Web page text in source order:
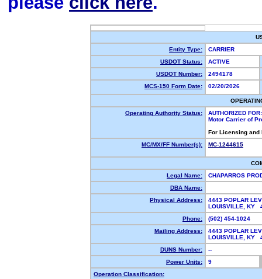
Entity Type:
CARRIER
USDOT Status:
ACTIVE
USDOT Number:
2494178
MCS-150 Form Date:
02/20/2026
Operating Authority Status:
AUTHORIZED FOR:
Motor Carrier of
For Licensing
MC/MX/FF Number(s):
MC-1244615
Legal Name:
CHAPARROS
DBA Name:
Physical Address:
4443 POPLAR
LOUISVILLE, KY
Phone:
(502) 454-1024
Mailing Address:
4443 POPLAR
LOUISVILLE, KY
DUNS Number:
--
Power Units:
9
Operation Classification: